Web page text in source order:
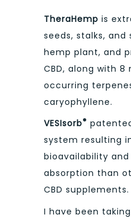
TheraHemp is
seeds, stalks,
hemp plant, and
CBD, along with
occurring
caryophyllene.
VESIsorb®
system resulting
bioavailability
absorption than
CBD supplements.
I have been taking